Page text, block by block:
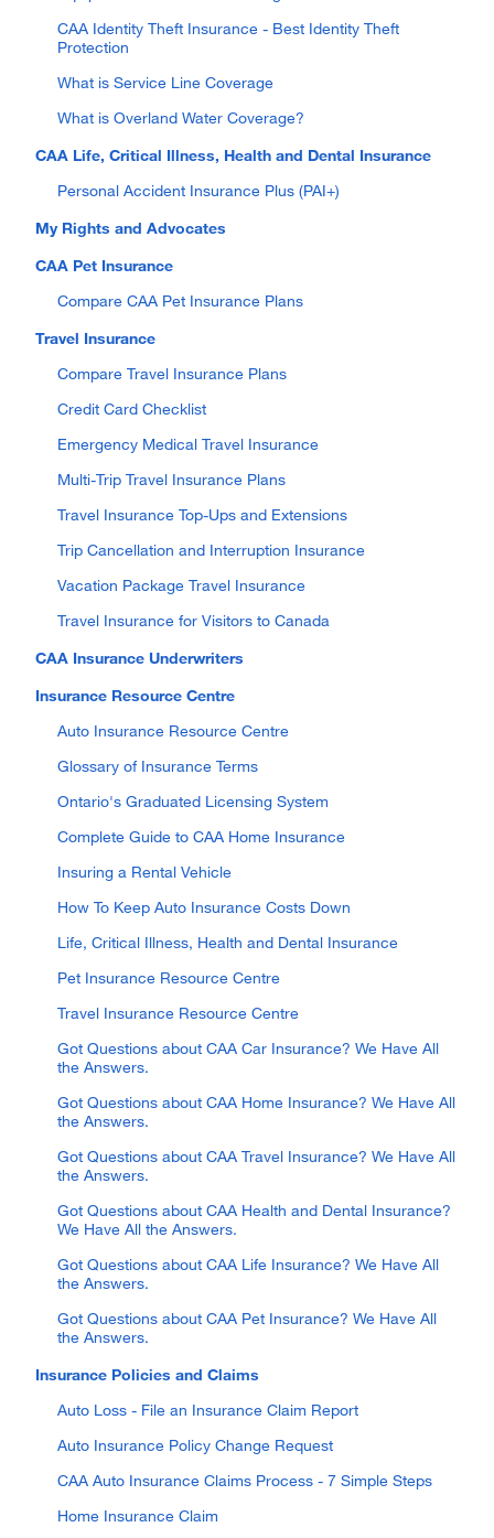
CAA Identity Theft Insurance - Best Identity Theft
Protection
What is Service Line Coverage
What is Overland Water Coverage?
CAA Life, Critical Illness, Health and Dental Insurance
Personal Accident Insurance Plus (PAI+)
My Rights and Advocates
CAA Pet Insurance
Compare CAA Pet Insurance Plans
Travel Insurance
Compare Travel Insurance Plans
Credit Card Checklist
Emergency Medical Travel Insurance
Multi-Trip Travel Insurance Plans
Travel Insurance Top-Ups and Extensions
Trip Cancellation and Interruption Insurance
Vacation Package Travel Insurance
Travel Insurance for Visitors to Canada
CAA Insurance Underwriters
Insurance Resource Centre
Auto Insurance Resource Centre
Glossary of Insurance Terms
Ontario's Graduated Licensing System
Complete Guide to CAA Home Insurance
Insuring a Rental Vehicle
How To Keep Auto Insurance Costs Down
Life, Critical Illness, Health and Dental Insurance
Pet Insurance Resource Centre
Travel Insurance Resource Centre
Got Questions about CAA Car Insurance? We Have All
the Answers.
Got Questions about CAA Home Insurance? We Have All
the Answers.
Got Questions about CAA Travel Insurance? We Have All
the Answers.
Got Questions about CAA Health and Dental Insurance?
We Have All the Answers.
Got Questions about CAA Life Insurance? We Have All
the Answers.
Got Questions about CAA Pet Insurance? We Have All
the Answers.
Insurance Policies and Claims
Auto Loss - File an Insurance Claim Report
Auto Insurance Policy Change Request
CAA Auto Insurance Claims Process - 7 Simple Steps
Home Insurance Claim